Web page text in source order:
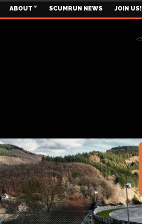
ABOUT SCUMRUN NEWS JOIN US!